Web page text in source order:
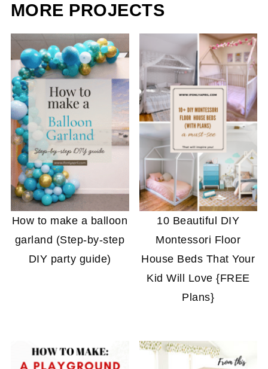
MORE PROJECTS
How to make a balloon
garland (Step-by-step
DIY party guide)
10 Beautiful DIY
Montessori Floor
House Beds That Your
Kid Will Love {FREE
Plans}